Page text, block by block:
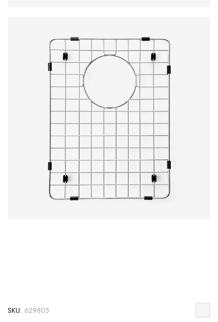
SKU: 629805